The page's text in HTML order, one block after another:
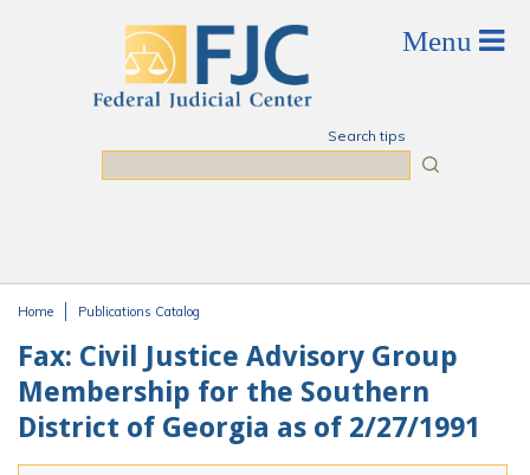
Search tips
Home Publications Catalog
Fax: Civil Justice Advisory Group
Membership for the Southern
District of Georgia as of 2/27/1991